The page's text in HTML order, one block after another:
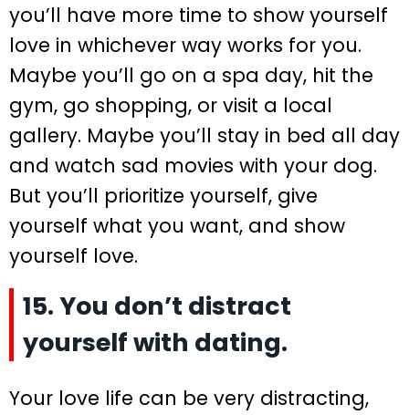
you’ll have more time to show yourself
love in whichever way works for you.
Maybe you’ll go on a spa day, hit the
gym, go shopping, or visit a local
gallery. Maybe you’ll stay in bed all day
and watch sad movies with your dog.
But you’ll prioritize yourself, give
yourself what you want, and show
yourself love.
15. You don’t distract
yourself with dating.
Your love life can be very distracting,